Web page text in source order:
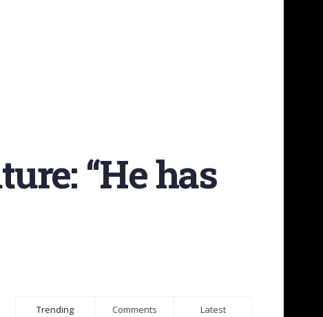
“He has
Trending Comments Latest